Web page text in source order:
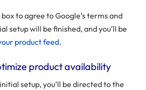
to agree to Google’s terms and
setup will be finished, and you’ll be
product feed.
product availability
setup, you’ll be directed to the